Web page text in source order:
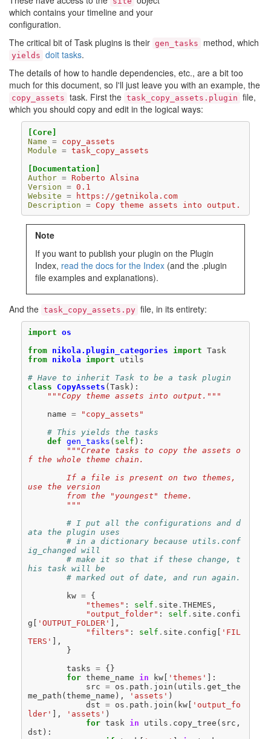
which contains your timeline and your
configuration.
The critical bit of Task plugins is their gen_tasks method, which
yields doit tasks.
The details of how to handle dependencies, etc., are a bit too
much for this document, so I'll just leave you with an example, the
copy_assets task. First the task_copy_assets.plugin file,
which you should copy and edit in the logical ways:
[Core]
Name =
copy_assets
Module = task_copy_assets
[Documentation]
Author =
Roberto Alsina
Version = 0.1
Website =
https://getnikola.com
Description = Copy theme assets into output.
Note
If you want to publish your plugin on the Plugin
Index, read the docs for the Index (and the .plugin
file examples and explanations).
And the task_copy_assets.py file, in its entirety:
import os
from
nikola.plugin_categories import Task
from
nikola import
utils
# Have to inherit Task to be a task plugin
class
CopyAssets (Task ):
"""Copy theme assets into output."""
name =
"copy_assets"
# This yields the tasks
def gen_tasks ( self ):
"""Create tasks to copy the assets o
f the whole theme chain.
use the version
        from the "youngest" theme.
        """
# I put all the configurations and d
ata the plugin uses
# in a dictionary because utils.conf
ig_changed will
# make it so that if these change, t
his task will be
# marked out of date, and run again.
kw =
{
"themes" : self . site . THEMES ,
"output_folder" : self . site . confi
g [ 'OUTPUT_FOLDER' ],
"filters" : self . site . config [ 'FIL
TERS' ],
}
tasks =
{}
for theme_name in kw[ 'themes' ]:
src = os . path . join ( utils . get_the
me_path (theme_name ), 'assets' )
dst = os . path . join ( kw[ 'output_fo
lder' ], 'assets' )
for task in utils . copy_tree ( src ,
dst ):